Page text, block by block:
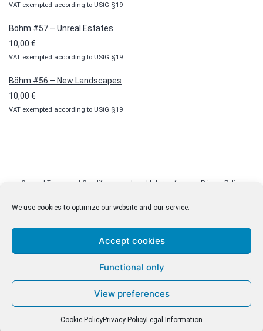
We use cookies to optimize our website and our service.
Accept cookies
Functional only
View preferences
Cookie PolicyPrivacy PolicyLegal Information
VAT exempted according to UStG §19
Böhm #57 – Unreal Estates
10,00 €
VAT exempted according to UStG §19
Böhm #56 – New Landscapes
10,00 €
VAT exempted according to UStG §19
General Terms and Conditions Legal Information Privacy Policy
© malenki.net